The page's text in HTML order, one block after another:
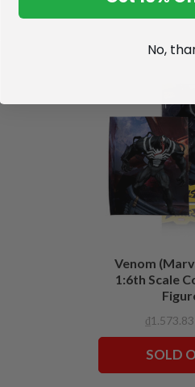
Venom
1:6th Scale
SOLD
No,